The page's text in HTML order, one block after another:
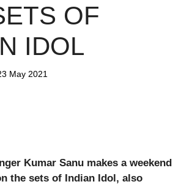
OF
IDOL
May 2021
Kumar Sanu makes a weekend
the sets of Indian Idol, also